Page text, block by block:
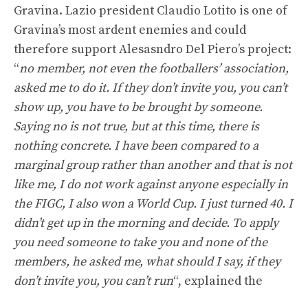
Gravina. Lazio president Claudio Lotito is one of
Gravina’s most ardent enemies and could
therefore support Alesasndro Del Piero’s project:
“no member, not even the footballers’ association,
asked me to do it. If they don’t invite you, you can’t
show up, you have to be brought by someone.
Saying no is not true, but at this time, there is
nothing concrete. I have been compared to a
marginal group rather than another and that is not
like me, I do not work against anyone especially in
the FIGC, I also won a World Cup. I just turned 40. I
didn’t get up in the morning and decide. To apply
you need someone to take you and none of the
members, he asked me, what should I say, if they
don’t invite you, you can’t run“, explained the